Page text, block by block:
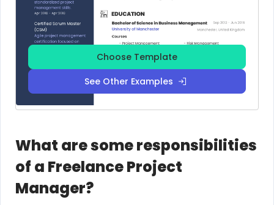
Choose Template
See Other Examples
What are some responsibilities
of a Freelance Project
Manager?